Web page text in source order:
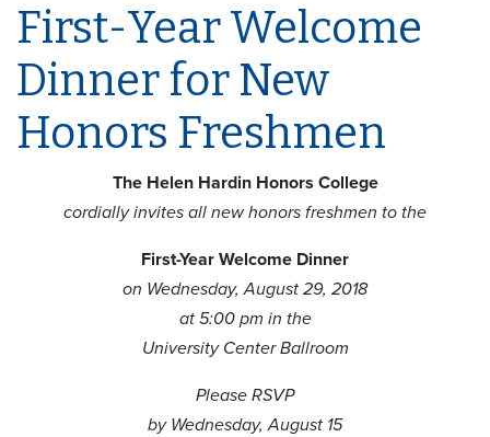
First-Year Welcome
Dinner for New
Honors Freshmen
The Helen Hardin Honors College
cordially invites all new honors freshmen to the
First-Year Welcome Dinner
on Wednesday, August 29, 2018
at 5:00 pm in the
University Center Ballroom
Please RSVP
by Wednesday, August 15